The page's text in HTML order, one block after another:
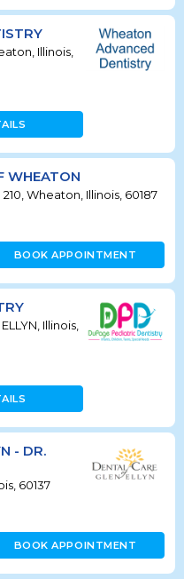
Illinois,
WHEATON
Wheaton, Illinois, 60187
BOOK APPOINTMENT
Illinois,
- DR.
60137
BOOK APPOINTMENT